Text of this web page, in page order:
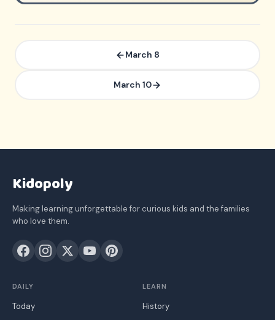
March 8
March 10
Kidopoly
Making learning unforgettable for curious kids and the families
who love them.
DAILY
Today
LEARN
History